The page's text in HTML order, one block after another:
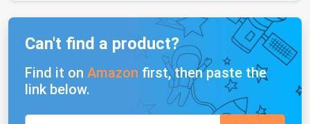
Can't find a product?
Find it on Amazon first, then paste the
link below.